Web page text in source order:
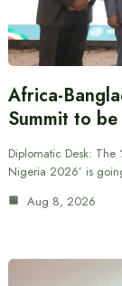
Africa-
Summit to
Diplomatic Desk: The
Nigeria 2026’ is
Aug 8, 2026